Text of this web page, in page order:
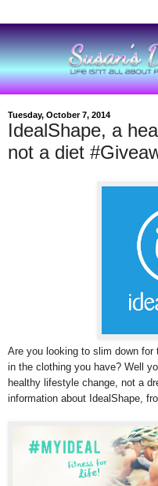
Tuesday, October 7, 2014
IdealShape, a
not a diet
Are you looking to slim down
in the clothing you have? Well
healthy lifestyle change, not a
information about IdealShape,